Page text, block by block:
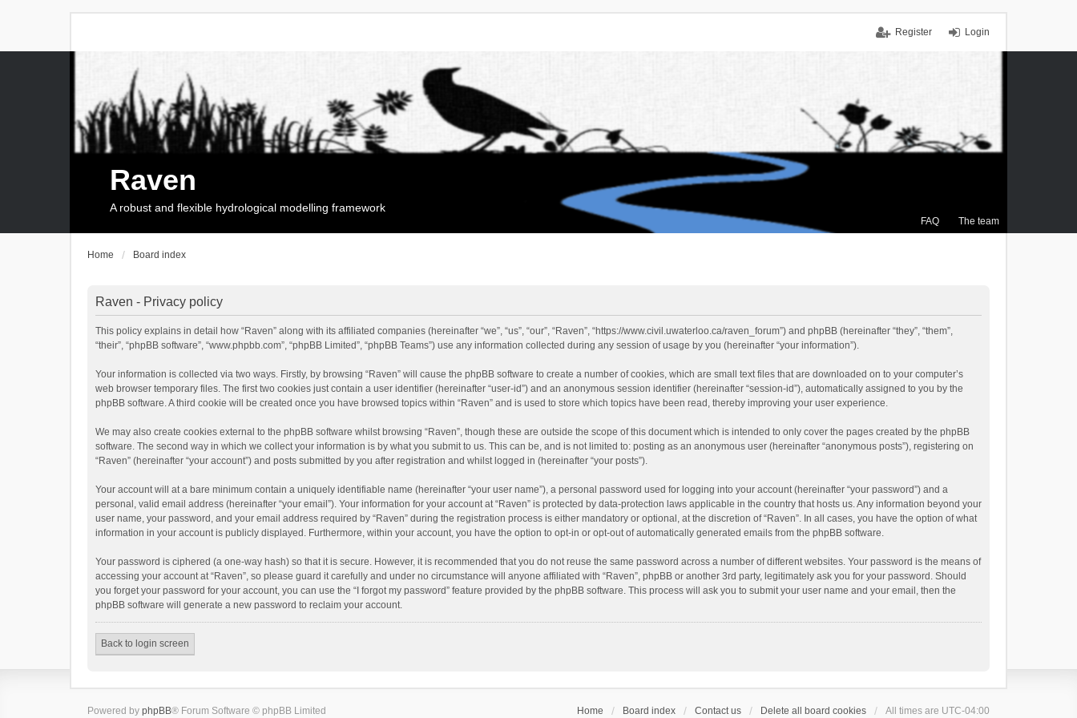
Login
Register
FAQ The team
Raven
A robust and flexible hydrological modelling framework
Home Board index
Raven - Privacy policy
This policy explains in detail how “Raven” along with its affiliated companies (hereinafter “we”, “us”, “our”, “Raven”, “https://www.civil.uwaterloo.ca/raven_forum”) and phpBB (hereinafter “they”, “them”,
“their”, “phpBB software”, “www.phpbb.com”, “phpBB Limited”, “phpBB Teams”) use any information collected during any session of usage by you (hereinafter “your information”).
Your information is collected via two ways. Firstly, by browsing “Raven” will cause the phpBB software to create a number of cookies, which are small text files that are downloaded on to your computer’s
web browser temporary files. The first two cookies just contain a user identifier (hereinafter “user-id”) and an anonymous session identifier (hereinafter “session-id”), automatically assigned to you by the
phpBB software. A third cookie will be created once you have browsed topics within “Raven” and is used to store which topics have been read, thereby improving your user experience.
We may also create cookies external to the phpBB software whilst browsing “Raven”, though these are outside the scope of this document which is intended to only cover the pages created by the phpBB
software. The second way in which we collect your information is by what you submit to us. This can be, and is not limited to: posting as an anonymous user (hereinafter “anonymous posts”), registering on
“Raven” (hereinafter “your account”) and posts submitted by you after registration and whilst logged in (hereinafter “your posts”).
Your account will at a bare minimum contain a uniquely identifiable name (hereinafter “your user name”), a personal password used for logging into your account (hereinafter “your password”) and a
personal, valid email address (hereinafter “your email”). Your information for your account at “Raven” is protected by data-protection laws applicable in the country that hosts us. Any information beyond your
user name, your password, and your email address required by “Raven” during the registration process is either mandatory or optional, at the discretion of “Raven”. In all cases, you have the option of what
information in your account is publicly displayed. Furthermore, within your account, you have the option to opt-in or opt-out of automatically generated emails from the phpBB software.
Your password is ciphered (a one-way hash) so that it is secure. However, it is recommended that you do not reuse the same password across a number of different websites. Your password is the means of
accessing your account at “Raven”, so please guard it carefully and under no circumstance will anyone affiliated with “Raven”, phpBB or another 3rd party, legitimately ask you for your password. Should
you forget your password for your account, you can use the “I forgot my password” feature provided by the phpBB software. This process will ask you to submit your user name and your email, then the
phpBB software will generate a new password to reclaim your account.
Back to login screen
Home Board index Contact us Delete all board cookies All times are UTC-04:00
Powered by phpBB® Forum Software © phpBB Limited